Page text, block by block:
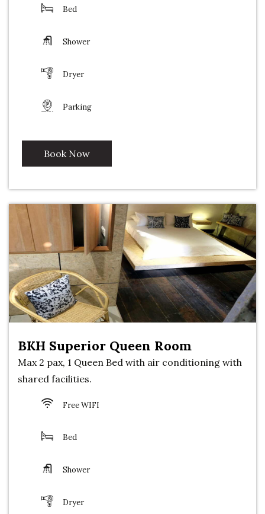
Bed
Shower
Dryer
Parking
Book Now
BKH Superior Queen Room
Max 2 pax, 1 Queen Bed with air conditioning with
shared facilities.
Free WIFI
Bed
Shower
Dryer